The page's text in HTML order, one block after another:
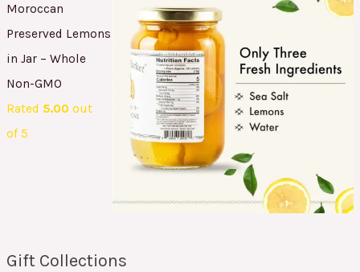
Moroccan
Preserved Lemons
in Jar – Whole
Non-GMO
Rated 5.00 out
of 5
Gift Collections